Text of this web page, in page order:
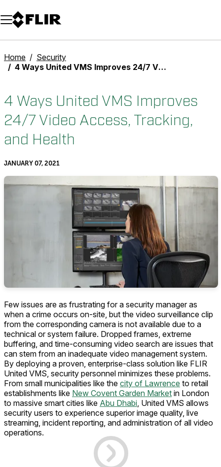
Unread messages
Model
Remove
Items
Item
Add to cart
Added to cart
Home
Security
4 Ways United VMS Improves 24/7 Video Access, Tracking, and Health
4 Ways United VMS Improves
24/7 Video Access, Tracking,
and Health
JANUARY 07, 2021
Few issues are as frustrating for a security manager as
when a crime occurs on-site, but the video surveillance clip
from the corresponding camera is not available due to a
technical or system failure. Dropped frames, extreme
buffering, and time-consuming video search are issues that
can stem from an inadequate video management system.
By deploying a proven, enterprise-class solution like FLIR
United VMS, security personnel minimizes these problems.
From small municipalities like the city of Lawrence to retail
establishments like New Covent Garden Market in London
to massive smart cities like Abu Dhabi, United VMS allows
security users to experience superior image quality, live
streaming, incident reporting, and administration of all video
operations.